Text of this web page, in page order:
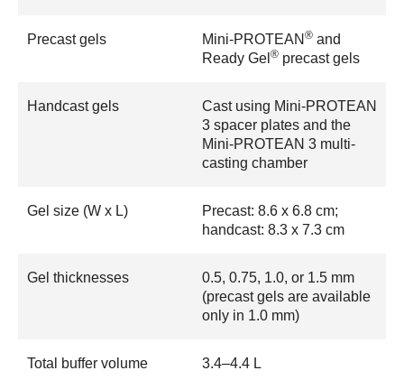
Precast gels Mini-PROTEAN ® and
Ready Gel ® precast gels
Handcast gels
Cast using Mini-PROTEAN
3 spacer plates and the
Mini-PROTEAN 3 multi-
casting chamber
Gel size (W x L)
Precast: 8.6 x 6.8 cm;
handcast: 8.3 x 7.3 cm
Gel thicknesses
0.5, 0.75, 1.0, or 1.5 mm
(precast gels are available
only in 1.0 mm)
Total buffer volume 3.4–4.4 L